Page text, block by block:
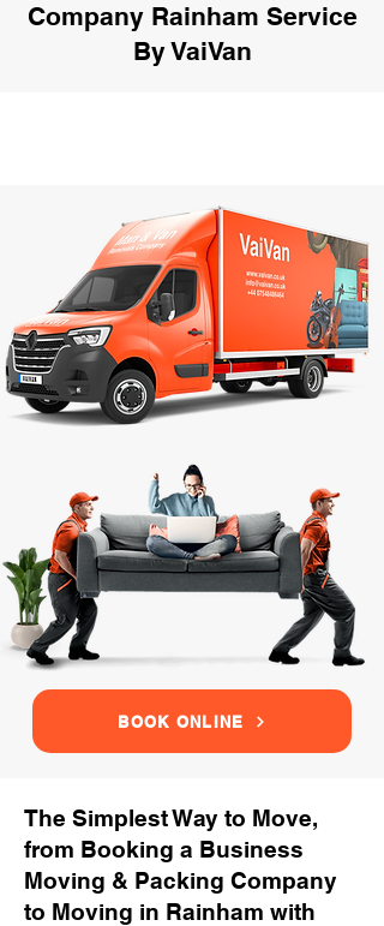
Company Rainham Service
By VaiVan
BOOK ONLINE
The Simplest Way to Move,
from Booking a Business
Moving & Packing Company
to Moving in Rainham with